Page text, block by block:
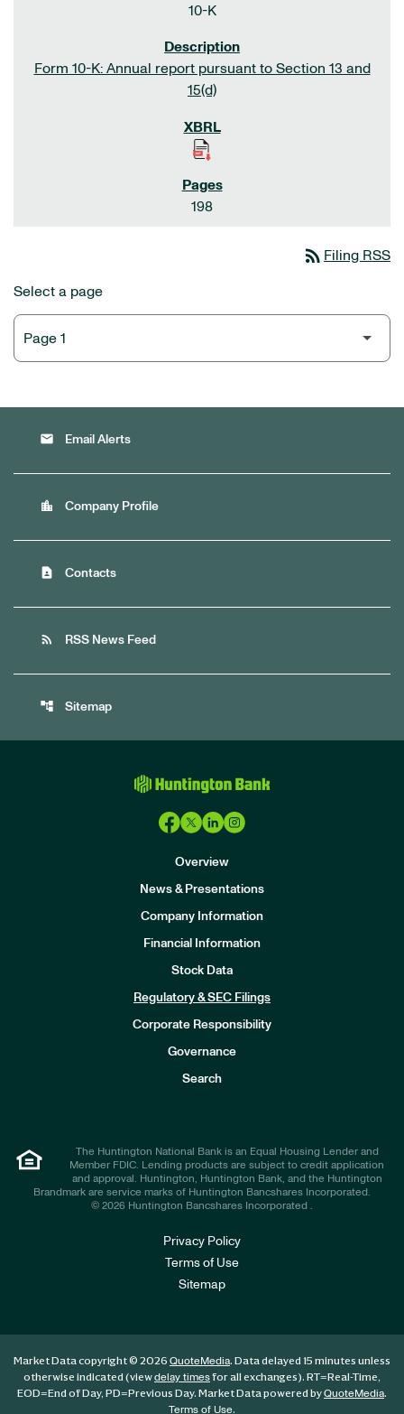
10-K
Form 10-K: Annual report pursuant to Section 13 and
15(d)
198
rss_feed Filing RSS
Select a page
email Email Alerts
location_city Company Profile
contact_page Contacts
rss_feed RSS News Feed
account_tree Sitemap
Overview
News & Presentations
Company Information
Financial Information
Stock Data
Regulatory & SEC Filings
Corporate Responsibility
Governance
Search
The Huntington National Bank is an Equal Housing Lender and
Member FDIC. Lending products are subject to credit application
and approval. Huntington, Huntington Bank, and the Huntington
Brandmark are service marks of Huntington Bancshares Incorporated.
© 2026 Huntington Bancshares Incorporated .
Privacy Policy
Terms of Use
Sitemap
Market Data copyright © 2026 QuoteMedia. Data delayed 15 minutes unless
otherwise indicated (viewdelay timesfor all exchanges). RT=Real-Time,
EOD=End of Day, PD=Previous Day. Market Data powered byQuoteMedia.
Terms of Use.